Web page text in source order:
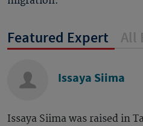
Featured Expert All
Issaya Siima
Issaya Siima was raised in